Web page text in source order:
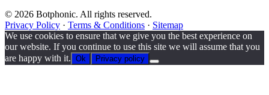
© 2026 Botphonic. All rights reserved.
Privacy Policy · Terms & Conditions · Sitemap
We use cookies to ensure that we give you the best experience on
our website. If you continue to use this site we will assume that you
are happy with it. Ok Privacy policy